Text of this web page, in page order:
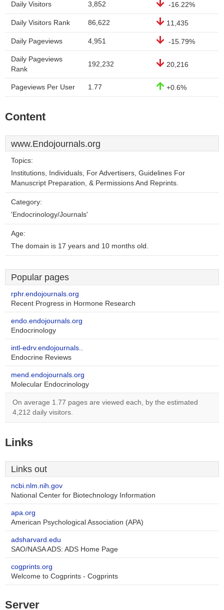
Daily Visitors 3,852 -16.22%
Daily Visitors Rank 86,622 11,435
Daily Pageviews 4,951 -15.79%
Daily Pageviews
Rank
192,232 20,216
Pageviews Per User 1.77 +0.6%
Content
www.Endojournals.org
Topics:
Institutions, Individuals, For Advertisers, Guidelines For
Manuscript Preparation, & Permissions And Reprints.
Category:
'Endocrinology/Journals'
Age:
The domain is 17 years and 10 months old.
Popular pages
rphr.endojournals.org
Recent Progress in Hormone Research
endo.endojournals.org
Endocrinology
intl-edrv.endojournals..
Endocrine Reviews
mend.endojournals.org
Molecular Endocrinology
On average 1.77 pages are viewed each, by the estimated
4,212 daily visitors.
Links
Links out
ncbi.nlm.nih.gov
National Center for Biotechnology Information
apa.org
American Psychological Association (APA)
adsharvard.edu
SAO/NASA ADS: ADS Home Page
cogprints.org
Welcome to Cogprints - Cogprints
Server